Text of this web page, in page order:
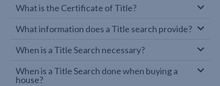
What is the Certificate of Title?
What information does a Title search provide?
When is a Title Search necessary?
When is a Title Search done when buying a
house?